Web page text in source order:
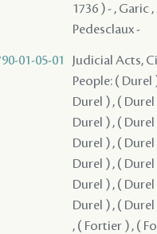
1736 ) - ,
Pedesclaux -
01-05-01
Judicial Acts,
People: ( Durel
Durel ) , (
Durel ) , (
Durel ) , (
Durel ) , (
Durel ) , (
Durel ) , (
, ( Fortier ) , (